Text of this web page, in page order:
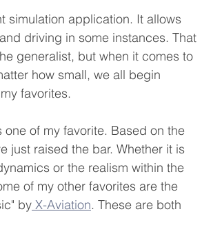
simulation application. It allows
driving in some instances. That
generalist, but when it comes to
how small, we all begin
favorites.
one of my favorite. Based on the
just raised the bar. Whether it is
or the realism within the
of my other favorites are the
by X-Aviation. These are both